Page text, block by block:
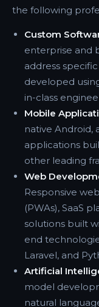
the following
Custom
enterprise and
address
developed
in-class
Mobile
native Android,
applications
other leading
Web
Responsive
(PWAs), SaaS
solutions built
end
Laravel, and
Artificial
model
natural